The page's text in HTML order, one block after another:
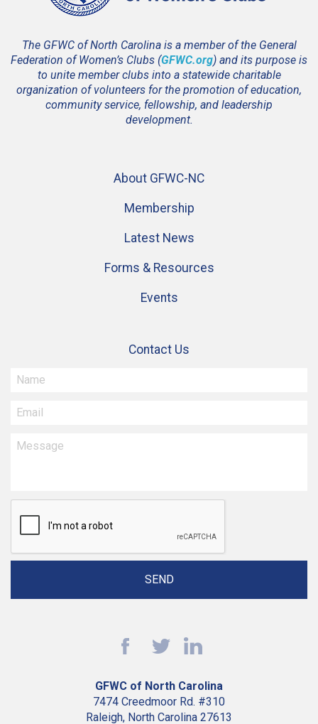
The GFWC of North Carolina is a member of the General
Federation of Women’s Clubs (GFWC.org) and its purpose is
to unite member clubs into a statewide charitable
organization of volunteers for the promotion of education,
community service, fellowship, and leadership
development.
About GFWC-NC
Membership
Latest News
Forms & Resources
Events
Contact Us
GFWC of North Carolina
7474 Creedmoor Rd. #310
Raleigh, North Carolina 27613